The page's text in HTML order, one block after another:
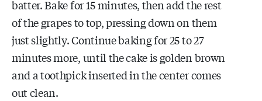
batter. Bake for 15 minutes, then add the rest
of the grapes to top, pressing down on them
just slightly. Continue baking for 25 to 27
minutes more, until the cake is golden brown
and a toothpick inserted in the center comes
out clean.